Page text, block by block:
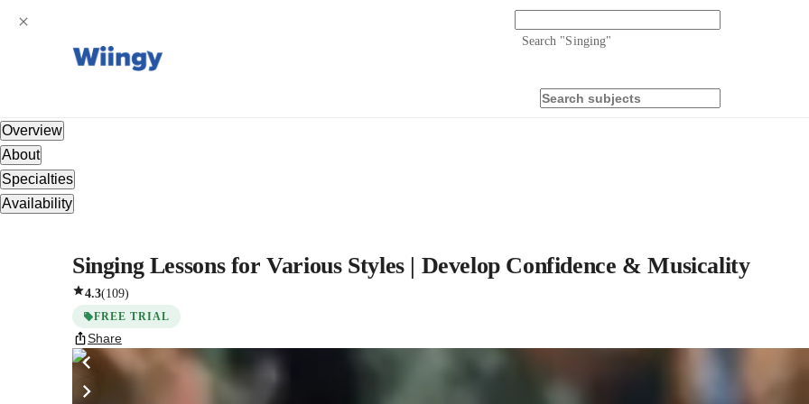
Search "Singing"
Overview
About
Specialties
Availability
Singing Lessons for Various Styles | Develop Confidence & Musicality
4.3(109)
FREE TRIAL
Share